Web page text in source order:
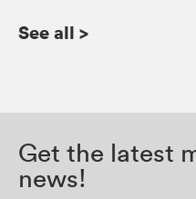
See all >
Get the latest
news!